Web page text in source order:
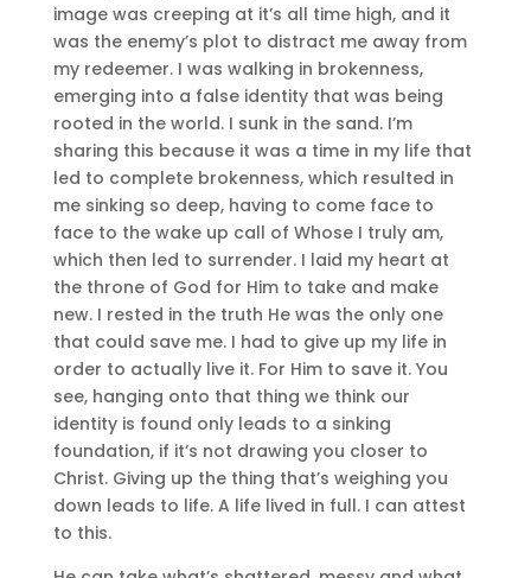
image was creeping at it’s all time high, and it
was the enemy’s plot to distract me away from
my redeemer. I was walking in brokenness,
emerging into a false identity that was being
rooted in the world. I sunk in the sand. I’m
sharing this because it was a time in my life that
led to complete brokenness, which resulted in
me sinking so deep, having to come face to
face to the wake up call of Whose I truly am,
which then led to surrender. I laid my heart at
the throne of God for Him to take and make
new. I rested in the truth He was the only one
that could save me. I had to give up my life in
order to actually live it. For Him to save it. You
see, hanging onto that thing we think our
identity is found only leads to a sinking
foundation, if it’s not drawing you closer to
Christ. Giving up the thing that’s weighing you
down leads to life. A life lived in full. I can attest
to this.